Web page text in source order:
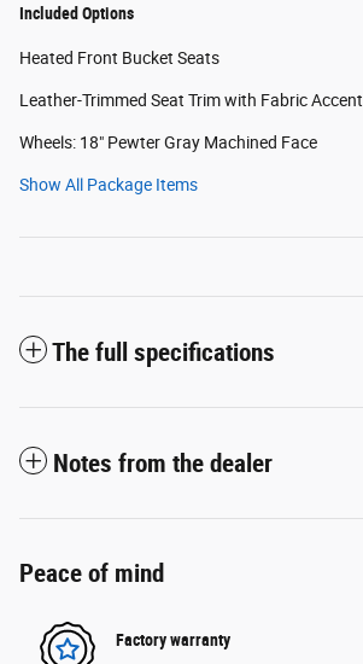
Included Options
Heated Front Bucket Seats
Leather-Trimmed Seat Trim with Fabric Accent
Wheels: 18" Pewter Gray Machined Face
Show All Package Items
The full specifications
Notes from the dealer
Peace of mind
Factory warranty